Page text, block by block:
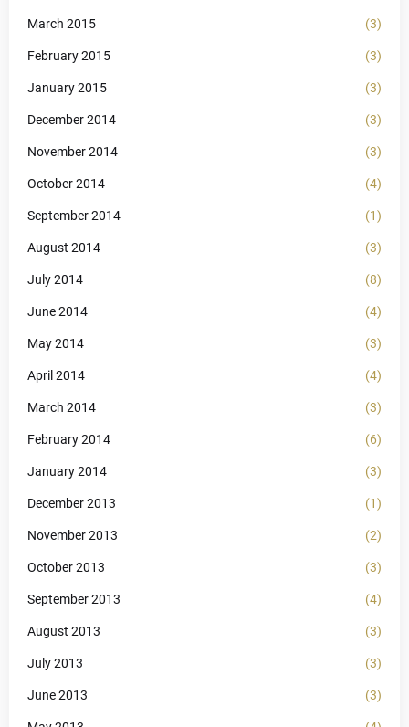
March 2015 (3)
February 2015 (3)
January 2015 (3)
December 2014 (3)
November 2014 (3)
October 2014 (4)
September 2014 (1)
August 2014 (3)
July 2014 (8)
June 2014 (4)
May 2014 (3)
April 2014 (4)
March 2014 (3)
February 2014 (6)
January 2014 (3)
December 2013 (1)
November 2013 (2)
October 2013 (3)
September 2013 (4)
August 2013 (3)
July 2013 (3)
June 2013 (3)